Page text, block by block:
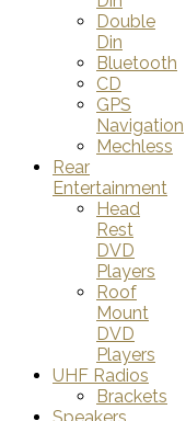
Double
Din
Bluetooth
CD
GPS
Navigation
Mechless
Rear
Entertainment
Head
Rest
DVD
Players
Roof
Mount
DVD
Players
UHF Radios
Brackets